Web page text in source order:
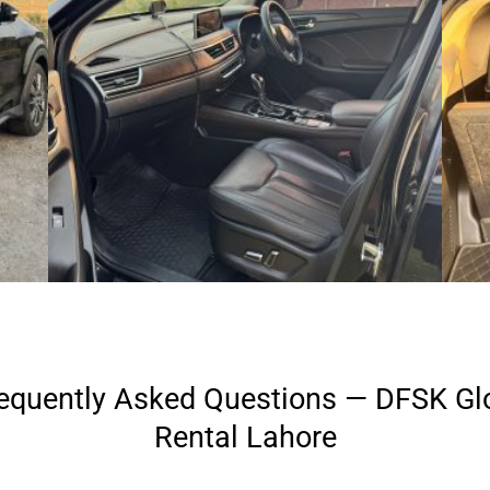
Asked Questions — DFSK
Rental Lahore